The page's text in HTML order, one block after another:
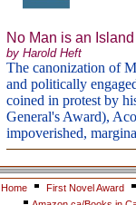
No Man is an Island
by Harold Heft
The canonization of
and politically
coined in protest by
General's Award),
impoverished,
Home First Novel Award